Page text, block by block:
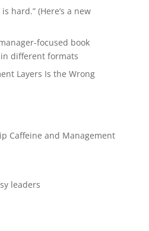
hard.” (Here’s a new
focused book
different formats
Layers Is the Wrong
Caffeine and Management
leaders